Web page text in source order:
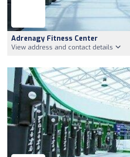
Adrenagy Fitness Center
View address and contact details